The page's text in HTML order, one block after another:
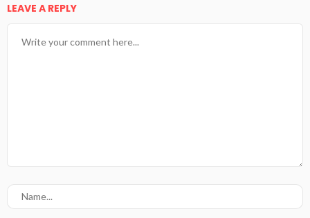
LEAVE A REPLY